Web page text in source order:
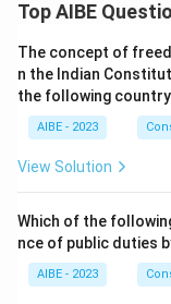
Top AIBE
The concept of
n the Indian
the following
AIBE - 2023
View Solution
Which of the
nce of public duties
AIBE - 2023